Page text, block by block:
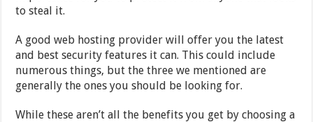
to steal it.
A good web hosting provider will offer you the latest
and best security features it can. This could include
numerous things, but the three we mentioned are
generally the ones you should be looking for.
While these aren’t all the benefits you get by choosing a